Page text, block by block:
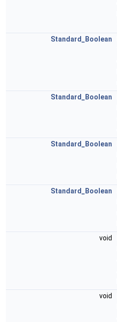
Standard_Boolean
Standard_Boolean
Standard_Boolean
Standard_Boolean
void
void